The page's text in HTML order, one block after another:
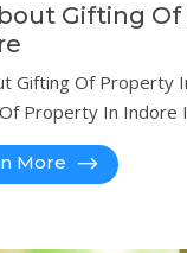
Gifting Of
Gifting Of Property
Property In Indore
More